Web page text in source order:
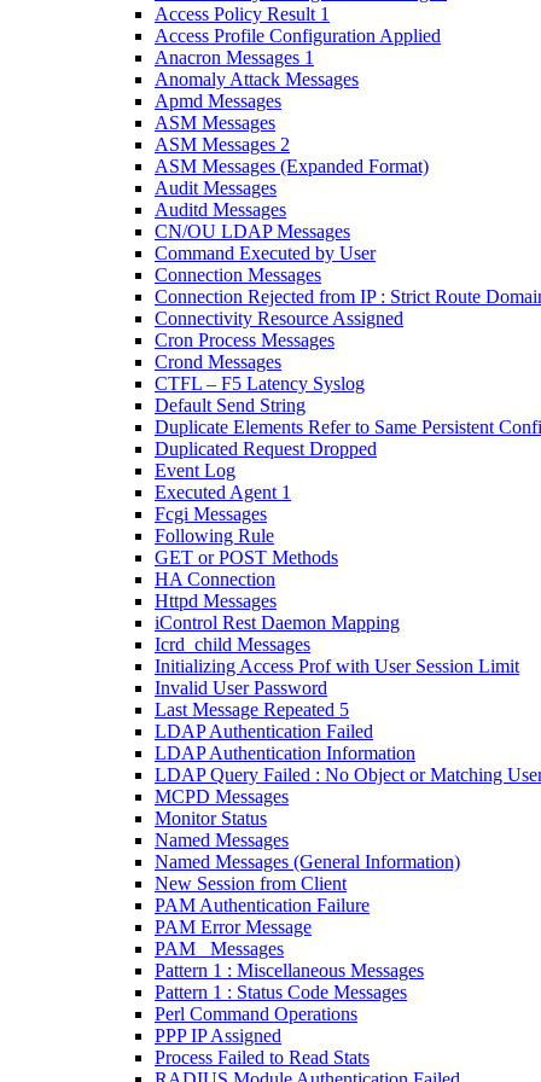
Access Policy Result 1
Access Profile Configuration Applied
Anacron Messages 1
Anomaly Attack Messages
Apmd Messages
ASM Messages
ASM Messages 2
ASM Messages (Expanded Format)
Audit Messages
Auditd Messages
CN/OU LDAP Messages
Command Executed by User
Connection Messages
Connection Rejected from IP : Strict Route
Connectivity Resource Assigned
Cron Process Messages
Crond Messages
CTFL – F5 Latency Syslog
Default Send String
Duplicate Elements Refer to Same Persistent
Duplicated Request Dropped
Event Log
Executed Agent 1
Fcgi Messages
Following Rule
GET or POST Methods
HA Connection
Httpd Messages
iControl Rest Daemon Mapping
Icrd_child Messages
Initializing Access Prof with User Session Limit
Invalid User Password
Last Message Repeated 5
LDAP Authentication Failed
LDAP Authentication Information
LDAP Query Failed : No Object or Matching
MCPD Messages
Monitor Status
Named Messages
Named Messages (General Information)
New Session from Client
PAM Authentication Failure
PAM Error Message
PAM_ Messages
Pattern 1 : Miscellaneous Messages
Pattern 1 : Status Code Messages
Perl Command Operations
PPP IP Assigned
Process Failed to Read Stats